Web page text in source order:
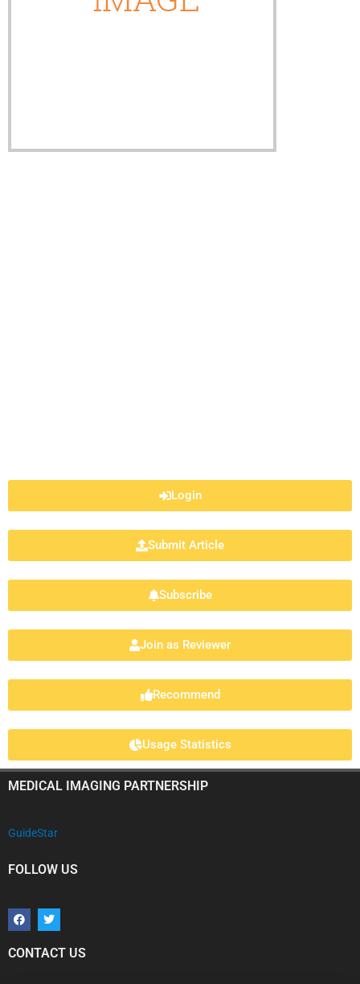
Login
Submit Article
Subscribe
Join as Reviewer
Recommend
Usage Statistics
MEDICAL IMAGING PARTNERSHIP
GuideStar
FOLLOW US
a
c
e
o
w
i
t
e
CONTACT US